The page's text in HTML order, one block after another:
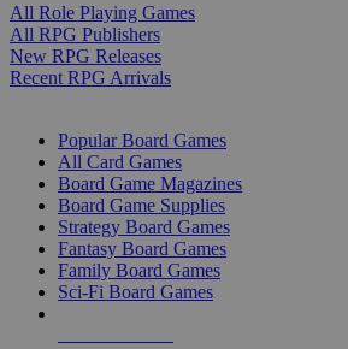
All Role Playing Games
All RPG Publishers
New RPG Releases
Recent RPG Arrivals
Popular Board Games
All Card Games
Board Game Magazines
Board Game Supplies
Strategy Board Games
Fantasy Board Games
Family Board Games
Sci-Fi Board Games